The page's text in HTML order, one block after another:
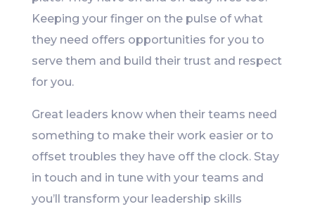
Keeping your finger on the pulse of what
they need offers opportunities for you to
serve them and build their trust and respect
for you.
Great leaders know when their teams need
something to make their work easier or to
offset troubles they have off the clock. Stay
in touch and in tune with your teams and
you’ll transform your leadership skills